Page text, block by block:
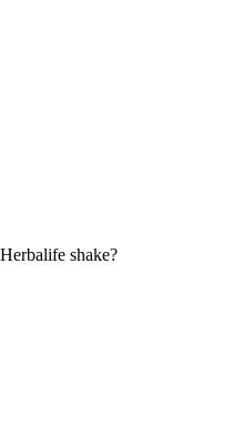
shake?